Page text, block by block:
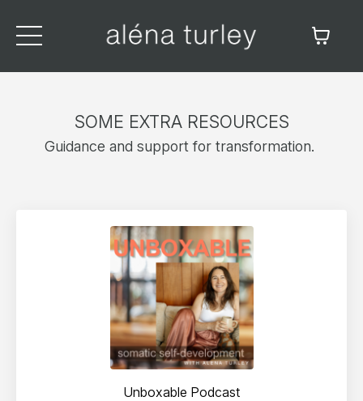
SOME EXTRA RESOURCES
Guidance and support for transformation.
Unboxable Podcast